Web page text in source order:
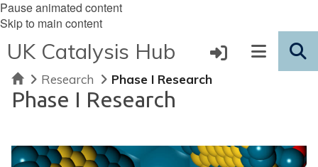
Pause animated content
Skip to main content
UK Catalysis Hub
HomeResearch Phase I Research
Phase I Research